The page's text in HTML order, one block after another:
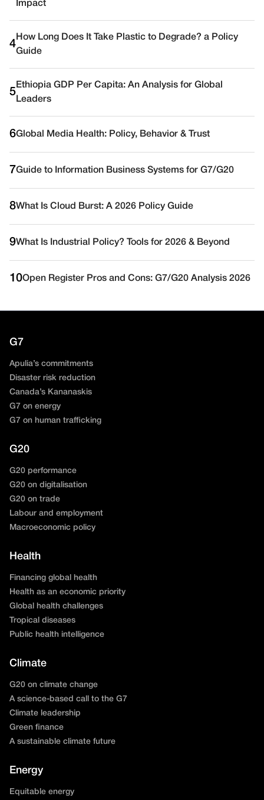
Impact
4
How Long Does It Take Plastic to Degrade? a Policy
Guide
5
Ethiopia GDP Per Capita: An Analysis for Global
Leaders
6Global Media Health: Policy, Behavior & Trust
7Guide to Information Business Systems for G7/G20
8What Is Cloud Burst: A 2026 Policy Guide
9What Is Industrial Policy? Tools for 2026 & Beyond
10Open Register Pros and Cons: G7/G20 Analysis 2026
G7
Apulia’s commitments
Disaster risk reduction
Canada’s Kananaskis
G7 on energy
G7 on human trafficking
G20
G20 performance
G20 on digitalisation
G20 on trade
Labour and employment
Macroeconomic policy
Health
Financing global health
Health as an economic priority
Global health challenges
Tropical diseases
Public health intelligence
Climate
G20 on climate change
A science-based call to the G7
Climate leadership
Green finance
A sustainable climate future
Energy
Equitable energy